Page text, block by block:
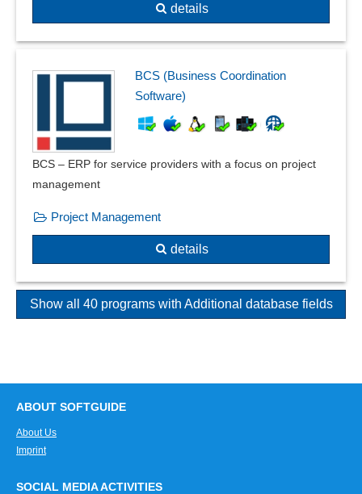
details
BCS (Business Coordination
Software)
BCS – ERP for service providers with a focus on project
management
Project Management
details
Show all 40 programs with Additional database fields
ABOUT SOFTGUIDE
About Us
Imprint
SOCIAL MEDIA ACTIVITIES